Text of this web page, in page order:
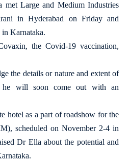
Large and Medium Industries
in Hyderabad on Friday and
Karnataka.
the Covid-19 vaccination,
the details or nature and extent of
he will soon come out with an
hotel as a part of roadshow for the
scheduled on November 2-4 in
Dr Ella about the potential and